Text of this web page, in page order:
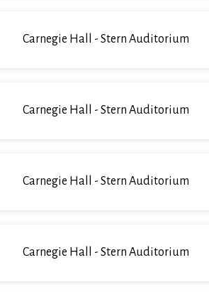
Carnegie Hall - Stern Auditorium
Carnegie Hall - Stern Auditorium
Carnegie Hall - Stern Auditorium
Carnegie Hall - Stern Auditorium